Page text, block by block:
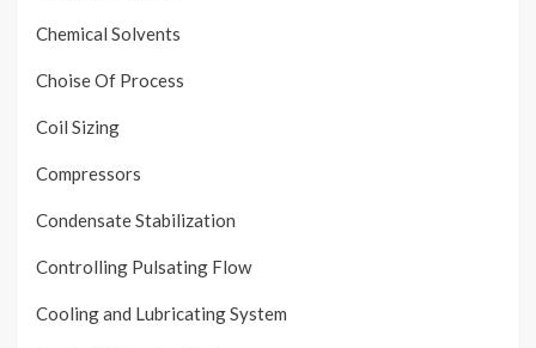
Chemical Solvents
Choise Of Process
Coil Sizing
Compressors
Condensate Stabilization
Controlling Pulsating Flow
Cooling and Lubricating System